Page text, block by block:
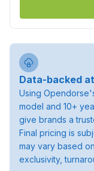
Data-backed
Using
model and 10+
give brands a
Final pricing is
may vary based
exclusivity,